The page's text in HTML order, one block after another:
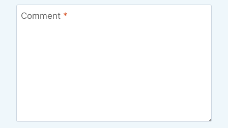
Comment *